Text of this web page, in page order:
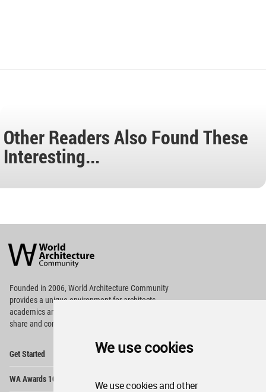
We use cookies
We use cookies and other
Other Readers Also Found These
Interesting...
Architecture
Community
Footer
Founded in 2006, World Architecture Community
providesa unique environment for architects,
academics and
share and compete.
Get Started
WA Awards 10+5+X